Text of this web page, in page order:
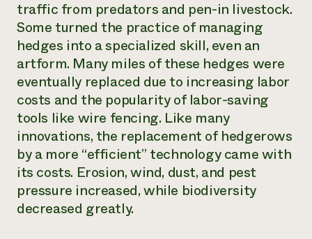
traffic from predators and pen-in livestock.
Some turned the practice of managing
hedges into a specialized skill, even an
artform. Many miles of these hedges were
eventually replaced due to increasing labor
costs and the popularity of labor-saving
tools like wire fencing. Like many
innovations, the replacement of hedgerows
by a more “efficient” technology came with
its costs. Erosion, wind, dust, and pest
pressure increased, while biodiversity
decreased greatly.